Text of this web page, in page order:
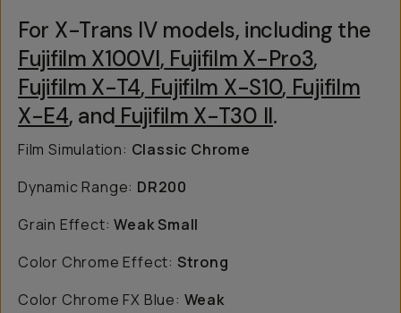
For X-Trans IV models, including the
Fujifilm X100VI, Fujifilm X-Pro3,
Fujifilm X-T4, Fujifilm X-S10, Fujifilm
X-E4, and Fujifilm X-T30 II.
Film Simulation: Classic Chrome
Dynamic Range: DR200
Grain Effect:Weak Small
Color Chrome Effect: Strong
Color Chrome FX Blue: Weak